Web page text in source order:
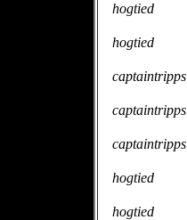
hogtied
hogtied
captaintripps
captaintripps
captaintripps
hogtied
hogtied